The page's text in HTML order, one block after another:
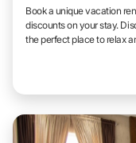
Book a unique vacation
discounts on your stay.
the perfect place to relax